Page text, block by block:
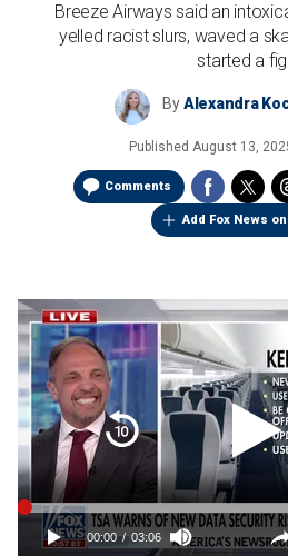
Breeze Airways said an
yelled racist slurs, waved a
started a
ByAlexandra
Published August 13,
Comments
Add Fox News